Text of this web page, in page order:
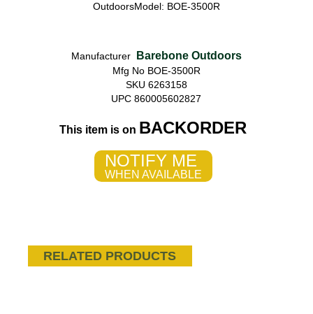
OutdoorsModel: BOE-3500R
Manufacturer Barebone Outdoors
Mfg No BOE-3500R
SKU 6263158
UPC 860005602827
This item is on BACKORDER
NOTIFY ME
WHEN AVAILABLE
RELATED PRODUCTS